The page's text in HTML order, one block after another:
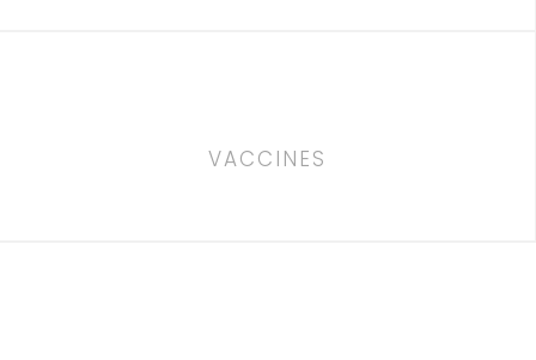
VACCINES